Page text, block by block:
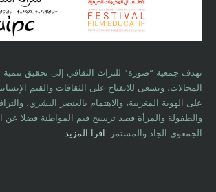
تهدف جمعية “صورة” للتراث الثقافي إلى تحقيق
المجالات، وتسعى للانفتاح على الثقافات والقيم
على الهوية المغربية، والاهتمام بالعنصر البشري،
والطفولة والمرأة قصد ترسيخ قيم المواطنة فضلا
الجمعوي الجاد والمستمر. اقرا المزيد